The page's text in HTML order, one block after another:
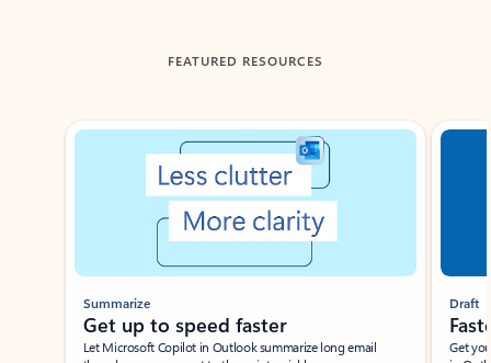
FEATURED RESOURCES
Showing slide 1 of 3
Summarize
Get up to speed faster ​
Let Microsoft Copilot in Outlook summarize long email
Draft
Get